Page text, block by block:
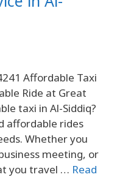
Affordable Taxi
Ride at Great
taxi in Al-Siddiq?
affordable rides
Whether you
meeting, or
you travel … Read